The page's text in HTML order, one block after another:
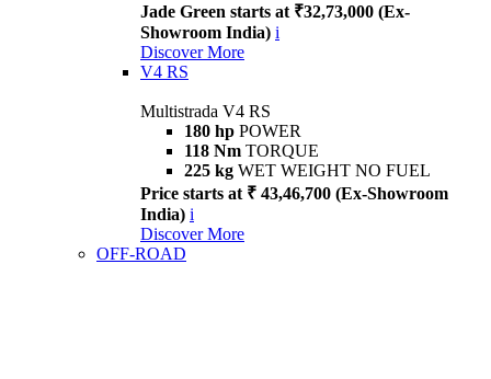
Jade Green starts at ₹32,73,000 (Ex-
Showroom India) i
Discover More
V4 RS
Multistrada V4 RS
180 hp POWER
118 Nm TORQUE
225 kg WET WEIGHT NO FUEL
Price starts at ₹ 43,46,700 (Ex-Showroom
India) i
Discover More
OFF-ROAD